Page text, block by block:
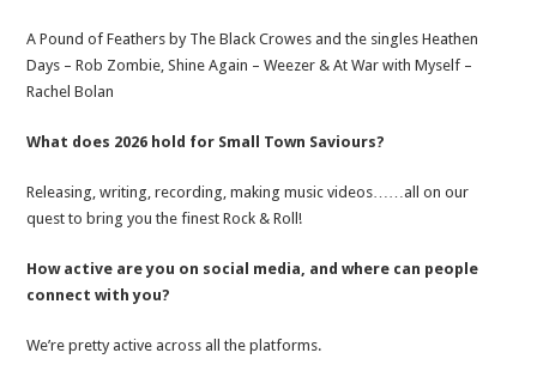
A Pound of Feathers by The Black Crowes and the singles Heathen
Days – Rob Zombie, Shine Again – Weezer & At War with Myself –
Rachel Bolan
What does 2026 hold for Small Town Saviours?
Releasing, writing, recording, making music videos……all on our
quest to bring you the finest Rock & Roll!
How active are you on social media, and where can people
connect with you?
We’re pretty active across all the platforms.